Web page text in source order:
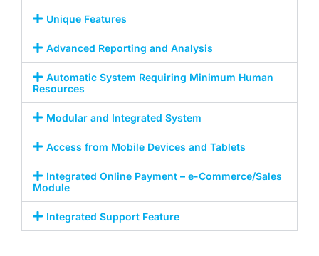
Unique Features
Advanced Reporting and Analysis
Automatic System Requiring Minimum Human
Resources
Modular and Integrated System
Access from Mobile Devices and Tablets
Integrated Online Payment – e-Commerce/Sales
Module
Integrated Support Feature